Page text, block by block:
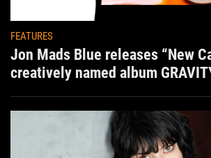
FEATURES
Jon Mads Blue releases “New
creatively named album